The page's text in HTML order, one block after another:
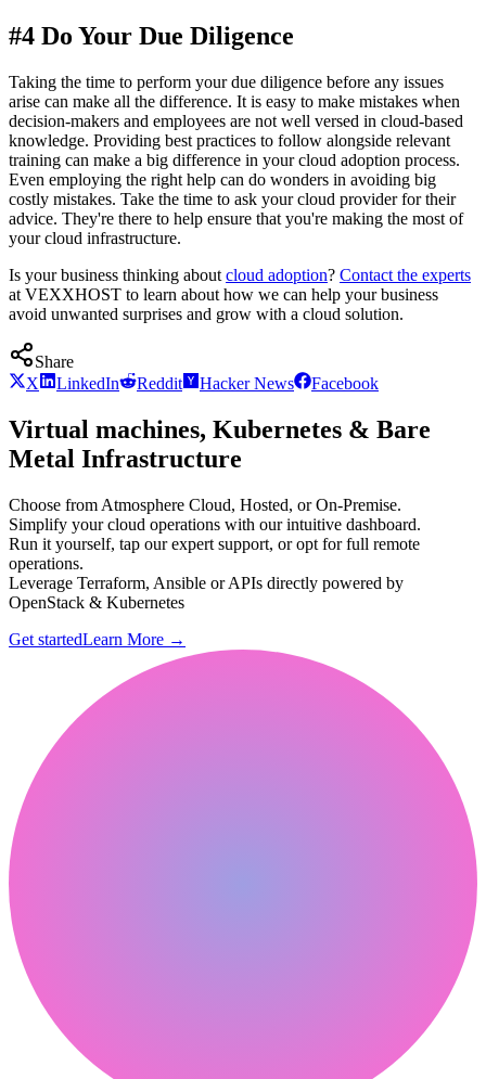
#4 Do Your Due Diligence
Taking the time to perform your due diligence before any issues
arise can make all the difference. It is easy to make mistakes when
decision-makers and employees are not well versed in cloud-based
knowledge. Providing best practices to follow alongside relevant
training can make a big difference in your cloud adoption process.
Even employing the right help can do wonders in avoiding big
costly mistakes. Take the time to ask your cloud provider for their
advice. They're there to help ensure that you're making the most of
your cloud infrastructure.
Is your business thinking about cloud adoption? Contact the experts
at VEXXHOST to learn about how we can help your business
avoid unwanted surprises and grow with a cloud solution.
Share
X
LinkedIn Reddit Hacker News Facebook
Virtual machines, Kubernetes & Bare
Metal Infrastructure
Choose from Atmosphere Cloud, Hosted, or On-Premise.
Simplify your cloud operations with our intuitive dashboard.
Run it yourself, tap our expert support, or opt for full remote
operations.
Leverage Terraform, Ansible or APIs directly powered by
OpenStack & Kubernetes
Get startedLearn More →